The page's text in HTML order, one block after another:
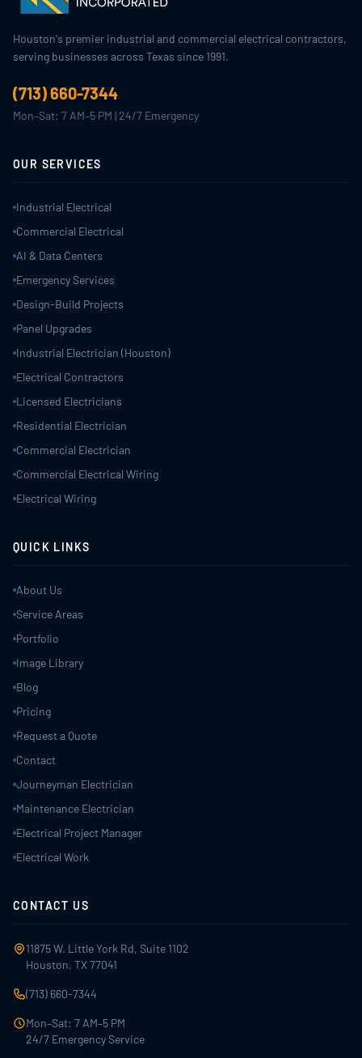
Houston's premier industrial and commercial electrical contractors,
serving businesses across Texas since 1991.
(713) 660-7344
Mon–Sat: 7 AM–5 PM | 24/7 Emergency
OUR SERVICES
Industrial Electrical
Commercial Electrical
AI & Data Centers
Emergency Services
Design-Build Projects
Panel Upgrades
Industrial Electrician (Houston)
Electrical Contractors
Licensed Electricians
Residential Electrician
Commercial Electrician
Commercial Electrical Wiring
Electrical Wiring
QUICK LINKS
About Us
Service Areas
Portfolio
Image Library
Blog
Pricing
Request a Quote
Contact
Journeyman Electrician
Maintenance Electrician
Electrical Project Manager
Electrical Work
CONTACT US
11875 W. Little York Rd, Suite 1102
Houston, TX 77041
(713) 660-7344
Mon–Sat: 7 AM–5 PM
24/7 Emergency Service